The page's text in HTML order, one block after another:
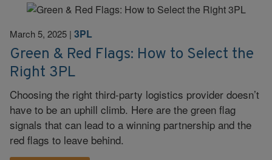
March 5, 2025 | 3PL
Green & Red Flags: How to Select the
Right 3PL
Choosing the right third-party logistics provider doesn’t
have to be an uphill climb. Here are the green flag
signals that can lead to a winning partnership and the
red flags to leave behind.